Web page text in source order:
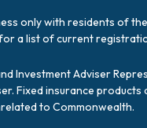
only with residents of
a list of current
Investment Adviser
Fixed insurance
to Commonwealth.